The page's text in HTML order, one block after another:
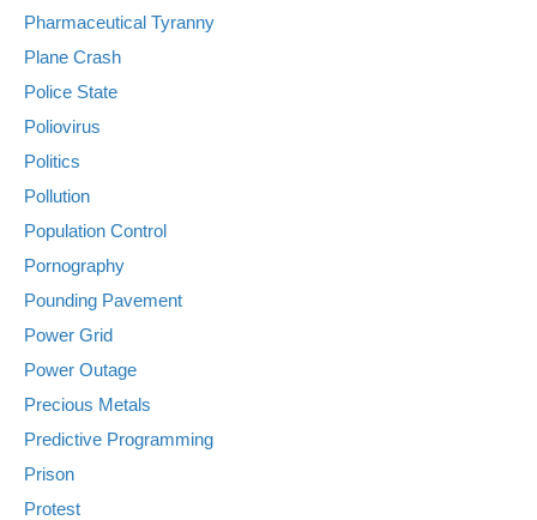
Pharmaceutical Tyranny
Plane Crash
Police State
Poliovirus
Politics
Pollution
Population Control
Pornography
Pounding Pavement
Power Grid
Power Outage
Precious Metals
Predictive Programming
Prison
Protest